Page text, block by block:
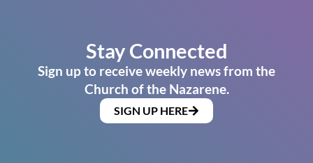
Stay Connected
Sign up to receive weekly news from the
Church of the Nazarene.
SIGN UP HERE